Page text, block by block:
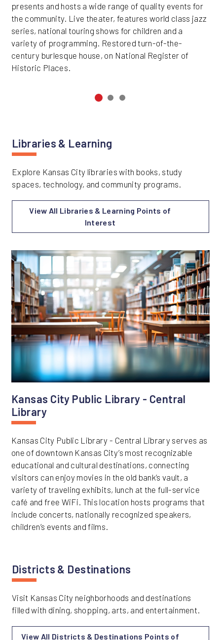
presents and hosts a wide range of quality events for
the community. Live theater, features world class jazz
series, national touring shows for children and a
variety of programming. Restored turn-of-the-
century burlesque house, on National Register of
Historic Places.
Libraries & Learning
Explore Kansas City libraries with books, study
spaces, technology, and community programs.
View All Libraries & Learning Points of
Interest
Kansas City Public Library - Central
Library
Kansas City Public Library - Central Library serves as
one of downtown Kansas City’s most recognizable
educational and cultural destinations, connecting
visitors can enjoy movies in the old bank’s vault, a
variety of traveling exhibits, lunch at the full-service
café and free WiFi. This location hosts programs that
include concerts, nationally recognized speakers,
children’s events and films.
Districts & Destinations
Visit Kansas City neighborhoods and destinations
filled with dining, shopping, arts, and entertainment.
View All Districts & Destinations Points of